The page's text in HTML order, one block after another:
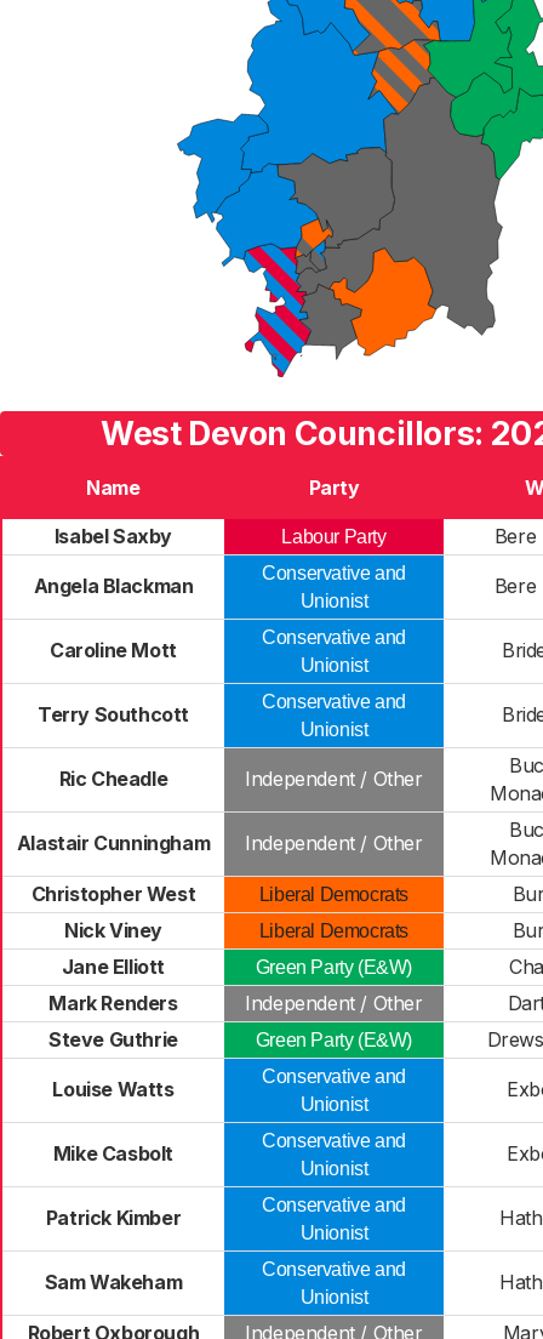
West Devon Councillors:
Name Party
Isabel Saxby
Labour Party Bere
Angela Blackman
Conservative and
Unionist
Bere
Caroline Mott
Conservative and
Unionist
Terry Southcott
Conservative and
Unionist
Ric Cheadle Independent / Other
Alastair Cunningham Independent / Other
Christopher West
Liberal Democrats
Nick Viney
Liberal Democrats
Jane Elliott
Green Party (E&W)
Mark Renders
Independent / Other
Steve Guthrie
Green Party (E&W)
Louise Watts
Conservative and
Unionist
Mike Casbolt
Conservative and
Unionist
Patrick Kimber
Conservative and
Unionist
Sam Wakeham
Conservative and
Unionist
Robert Oxborough Independent / Other